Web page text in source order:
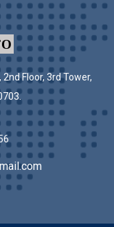
Floor, 3rd Tower,